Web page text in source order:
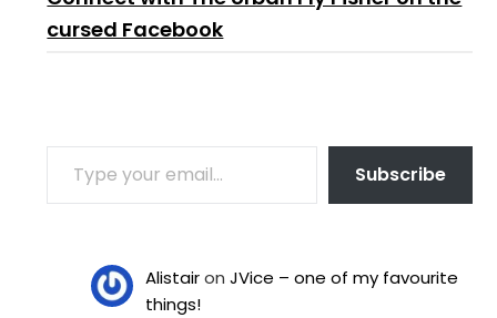
cursed Facebook
TYPE YOUR EMAIL…
Subscribe
AlistaironJVice – one of my favourite
things!